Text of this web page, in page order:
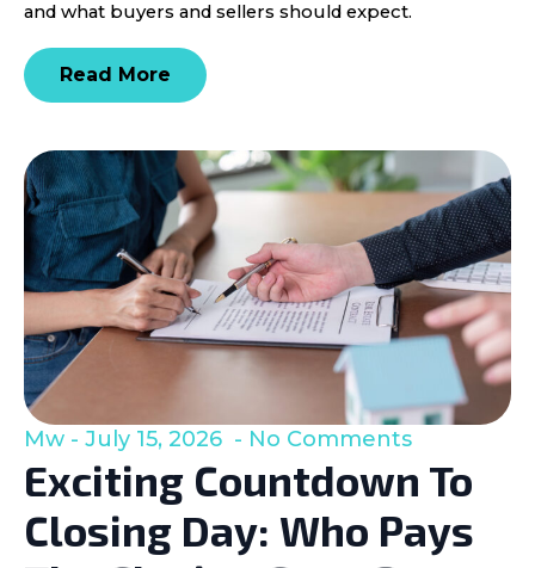
and what buyers and sellers should expect.
Read More
Exciting Countdown To
Closing Day: Who Pays
Mw July 15, 2026 No Comments